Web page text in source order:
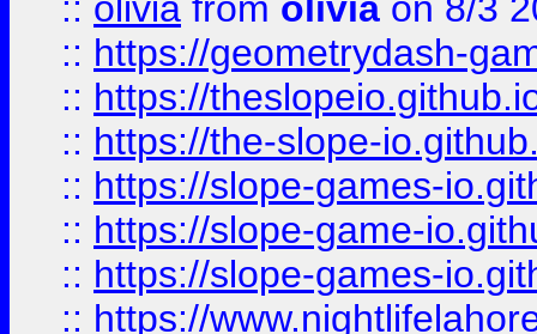
:: https://geometrydash-
:: https://
:: https://the-slope-
:: https://slope-games-
:: https://slope-game-
:: https://slope-games-
:: https://